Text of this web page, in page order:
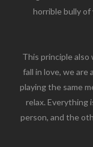
horrible bully of
This principle
fall in love, we are
playing the same
relax. Everything
person, and the